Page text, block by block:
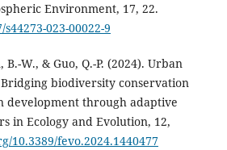
Environment, 17, 22.
023-00022-9
B.-W., & Guo, Q.-P. (2024). Urban
biodiversity conservation
development through adaptive
in Ecology and Evolution, 12,
10.3389/fevo.2024.1440477